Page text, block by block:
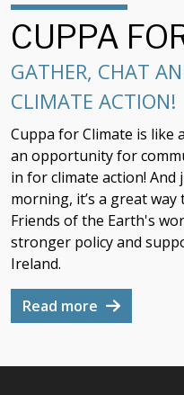
CUPPA
GATHER, CHAT
CLIMATE ACTION!
Cuppa for Climate is like
an opportunity for
in for climate action!
morning, it’s a great
Friends of the Earth's
stronger policy and
Ireland.
Read more